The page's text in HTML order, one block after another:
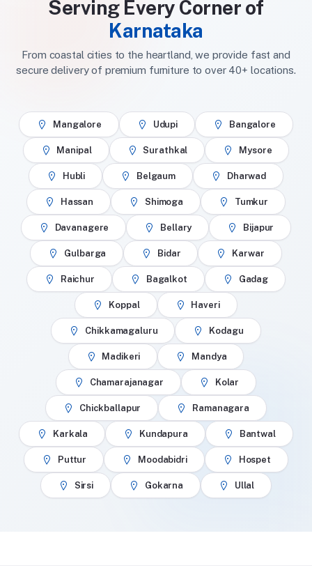
Serving Every Corner of
Karnataka
From coastal cities to the heartland, we provide fast and
secure delivery of premium furniture to over 40+ locations.
Mangalore Udupi Bangalore
Manipal Surathkal Mysore
Hubli Belgaum Dharwad
Hassan Shimoga Tumkur
Davanagere Bellary Bijapur
Gulbarga Bidar Karwar
Raichur Bagalkot Gadag
Koppal Haveri
Chikkamagaluru Kodagu
Madikeri Mandya
Chamarajanagar Kolar
Chickballapur Ramanagara
Karkala Kundapura Bantwal
Puttur Moodabidri Hospet
Sirsi Gokarna Ullal